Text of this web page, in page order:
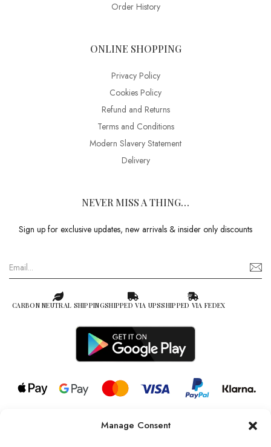
Manage Consent
Order History
ONLINE SHOPPING
Privacy Policy
Cookies Policy
Refund and Returns
Terms and Conditions
Modern Slavery Statement
Delivery
NEVER MISS A THING…
Sign up for exclusive updates, new arrivals & insider only discounts
CARBON NEUTRAL SHIPPINGSHIPPED VIA UPSSHIPPED VIA FEDEX
© 2026 all rights reserved l Jag Couture London – New York is a